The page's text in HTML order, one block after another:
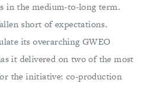
in the medium-to-long term.
short of expectations.
its overarching GWEO
it delivered on two of the most
the initiative: co-production